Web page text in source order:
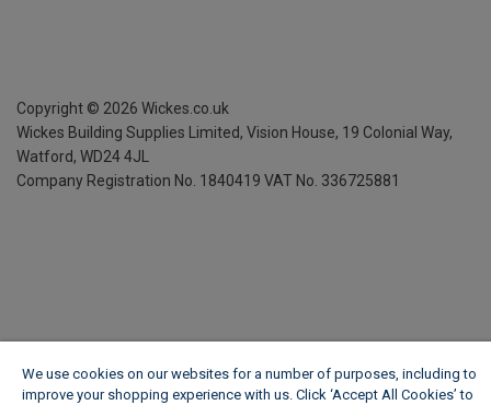
Copyright © 2026 Wickes.co.uk
Wickes Building Supplies Limited, Vision House, 19 Colonial Way,
Watford, WD24 4JL
Company Registration No. 1840419 VAT No. 336725881
We use cookies on our websites for a number of purposes, including to
improve your shopping experience with us. Click ‘Accept All Cookies’ to